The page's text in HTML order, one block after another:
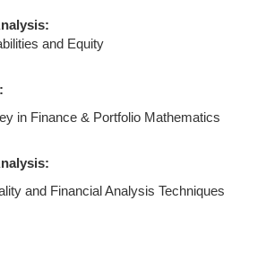
and Equity
in Finance & Portfolio Mathematics
and Financial Analysis Techniques